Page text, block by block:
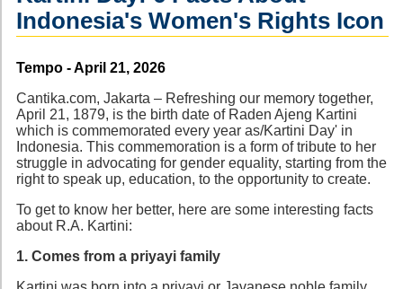
Indonesia's Women's Rights Icon
Source
Tempo - April 21, 2026
Cantika.com, Jakarta – Refreshing our memory together,
April 21, 1879, is the birth date of Raden Ajeng Kartini
which is commemorated every year as/Kartini Day' in
Indonesia. This commemoration is a form of tribute to her
struggle in advocating for gender equality, starting from the
right to speak up, education, to the opportunity to create.
To get to know her better, here are some interesting facts
about R.A. Kartini:
1. Comes from a priyayi family